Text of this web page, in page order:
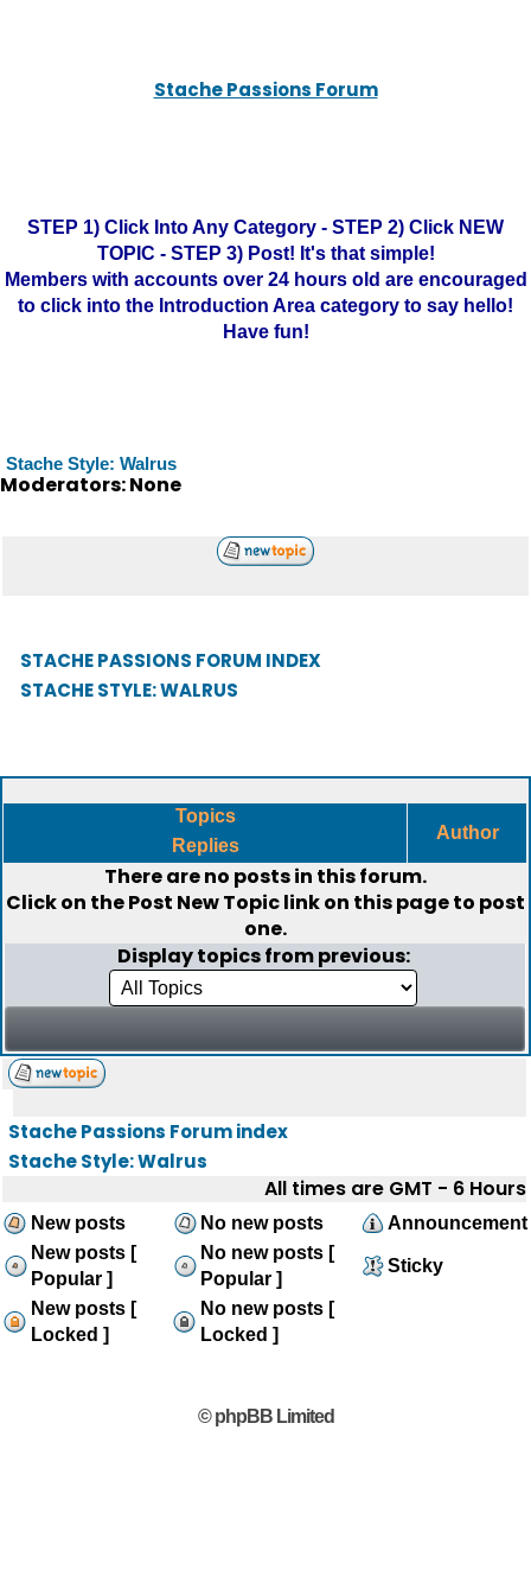
Stache Passions Forum
STEP 1) Click Into Any Category - STEP 2) Click NEW
TOPIC - STEP 3) Post! It's that simple!
Members with accounts over 24 hours old are encouraged
to click into the Introduction Area category to say hello!
Have fun!
Stache Style: Walrus
Moderators: None
STACHE PASSIONS FORUM INDEX
STACHE STYLE: WALRUS
Topics
Replies
Author
There are no posts in this forum.
Click on thePost New Topiclink on this page to post
one.
Display topics from previous:
Stache Passions Forum index
Stache Style: Walrus
All times are GMT - 6 Hours
New posts No new posts
Announcement
New posts [
Popular ]
No new posts [
Popular ]
Sticky
New posts [
Locked ]
No new posts [
Locked ]
© phpBB Limited